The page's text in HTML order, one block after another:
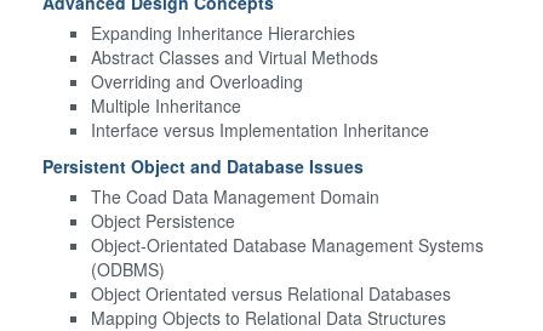
Expanding Inheritance Hierarchies
Abstract Classes and Virtual Methods
Overriding and Overloading
Multiple Inheritance
Interface versus Implementation Inheritance
Persistent Object and Database Issues
The Coad Data Management Domain
Object Persistence
Object-Orientated Database Management Systems
(ODBMS)
Object Orientated versus Relational Databases
Mapping Objects to Relational Data Structures